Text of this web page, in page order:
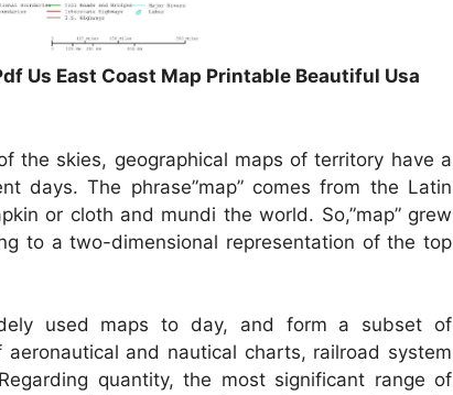
Us East Coast Map Printable Beautiful Usa
the skies, geographical maps of territory have a
days. The phrase”map” comes from the Latin
or cloth and mundi the world. So,”map” grew
to a two-dimensional representation of the top
used maps to day, and form a subset of
and nautical charts, railroad system
quantity, the most significant range of